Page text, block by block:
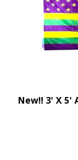
New!! 3' X 5'